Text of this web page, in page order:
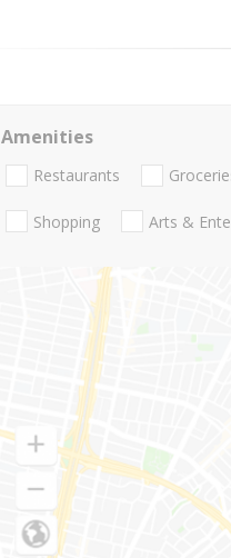
Amenities
Restaurants
Shopping Arts &